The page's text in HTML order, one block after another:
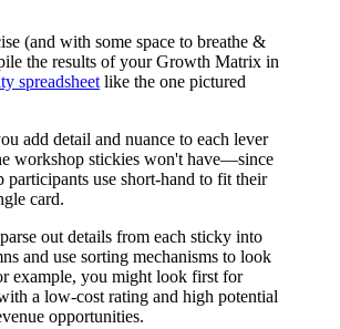
(and with some space to breathe &
the results of your Growth Matrix in
spreadsheetlike the one pictured
add detail and nuance to each lever
workshop stickies won't have—since
participants use short-hand to fit their
card.
out details from each sticky into
and use sorting mechanisms to look
example, you might look first for
a low-cost rating and high potential
opportunities.